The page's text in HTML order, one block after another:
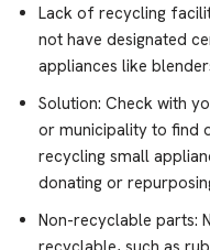
Lack of recycling
not have designated
appliances like
Solution: Check with
or municipality to find
recycling small
donating or
Non-recyclable parts: